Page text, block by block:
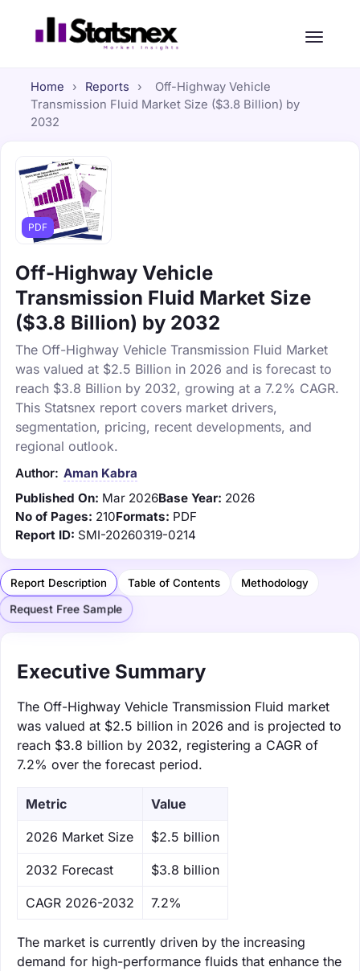
Home › Reports ›
Off-Highway Vehicle
Transmission Fluid Market Size ($3.8 Billion) by
2032
PDF
Off-Highway Vehicle
Transmission Fluid Market Size
($3.8 Billion) by 2032
The Off-Highway Vehicle Transmission Fluid Market
was valued at $2.5 Billion in 2026 and is forecast to
reach $3.8 Billion by 2032, growing at a 7.2% CAGR.
This Statsnex report covers market drivers,
segmentation, pricing, recent developments, and
regional outlook.
Author: Aman Kabra
Published On: Mar 2026Base Year: 2026
No of Pages: 210Formats: PDF
Report ID: SMI-20260319-0214
Report Description Table of Contents Methodology
Request Free Sample
Executive Summary
The Off-Highway Vehicle Transmission Fluid market
was valued at $2.5 billion in 2026 and is projected to
reach $3.8 billion by 2032, registering a CAGR of
7.2% over the forecast period.
Metric Value
‌2026 Market Size $2.5 billion
‌2032 Forecast $3.8 billion
CAGR 2026-2032 7.2%
The market is currently driven by the increasing
demand for high-performance fluids that enhance the